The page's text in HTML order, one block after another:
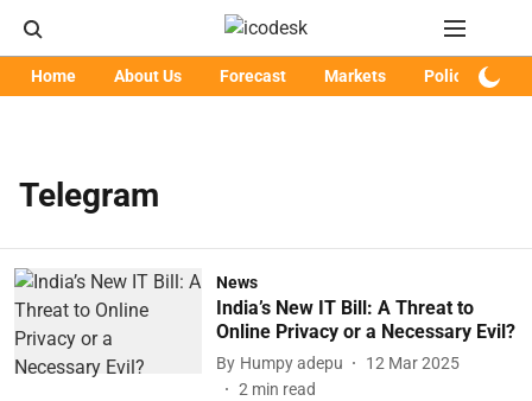
Home About Us Forecast Markets Policy
Telegram
News
India’s New IT Bill: A Threat to
Online Privacy or a Necessary Evil?
By Humpy adepu
12 Mar 2025
2 min read